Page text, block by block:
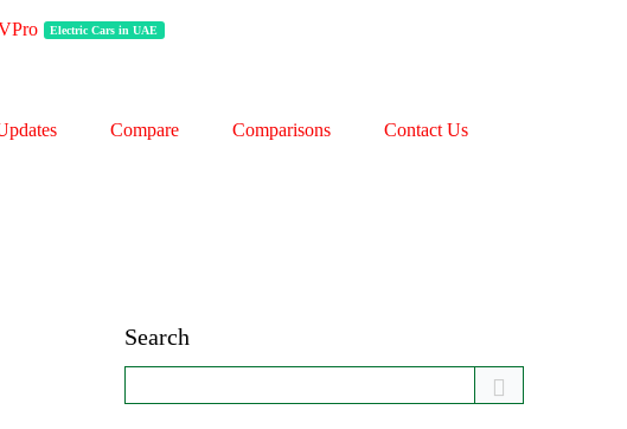
Electric Cars in UAE
Compare Comparisons Contact Us
Search